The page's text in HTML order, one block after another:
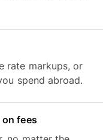
rate markups, or
spend abroad.
on fees